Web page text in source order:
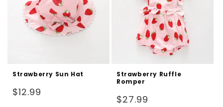
Strawberry Sun Hat
Regular
$12.99
Strawberry Ruffle
Romper
Regular
$27.99